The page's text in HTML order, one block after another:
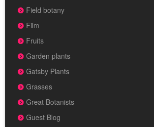
Field botany
Film
Fruits
Garden plants
Gatsby Plants
Grasses
Great Botanists
Guest Blog